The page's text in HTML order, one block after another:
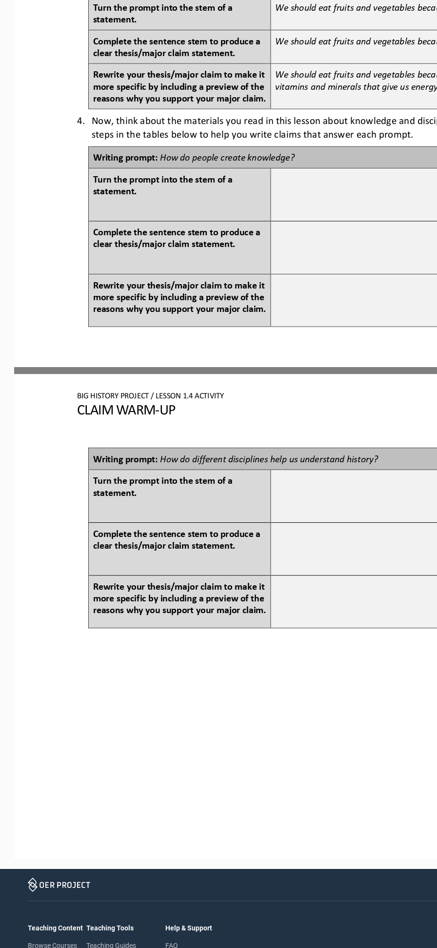
Turn the prompt into the stem of a
statement.
We should eat fruits and vegetables
Complete the sentence stem to produce a
clear thesis/major claim statement.
We should eat fruits and vegetables
Rewrite your thesis/major claim to make it
more specific by including a preview of the
reasons why you support your major claim.
We should eat fruits and vegetables
vitamins and minerals that give us
4.
Now, think about the materials you read in this lesson about knowledge and
steps in the tables below to help you write claims that answer each prompt.
Writing prompt: How do people create knowledge?
Turn the prompt into the stem of a
statement.
Complete the sentence stem to produce a
clear thesis/major claim statement.
Rewrite your thesis/major claim to make it
more specific by including a preview of the
reasons why you support your major claim.
BIG HISTORY PROJECT / LESSON 1.4 ACTIVITY
CLAIM WARM-UP
Writing prompt: How do different disciplines help us understand history?
Turn the prompt into the stem of a
statement.
Complete the sentence stem to produce a
clear thesis/major claim statement.
Rewrite your thesis/major claim to make it
more specific by including a preview of the
reasons why you support your major claim.
Teaching Content
Browse Courses
Teaching Tools
Teaching Guides
Help & Support
FAQ